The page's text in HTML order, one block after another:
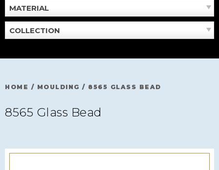
MATERIAL
COLLECTION
HOME / MOULDING / 8565 GLASS BEAD
8565 Glass Bead